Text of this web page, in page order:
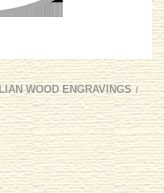
WOOD ENGRAVINGS /